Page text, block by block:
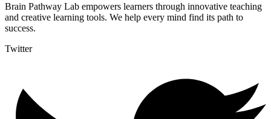
Brain Pathway Lab empowers learners through innovative teaching
and creative learning tools. We help every mind find its path to
success.
Twitter